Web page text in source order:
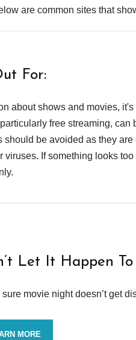
are common sites that
For:
about shows and movies,
free streaming,
be avoided as they
If something looks
Let It Happen To
sure movie night doesn’t get
MORE